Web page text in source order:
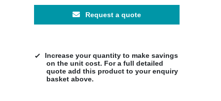
Request a quote
Increase your quantity to make savings
on the unit cost. For a full detailed
quote add this product to your enquiry
basket above.